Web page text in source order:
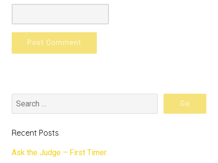
Recent Posts
Ask the Judge – First Timer